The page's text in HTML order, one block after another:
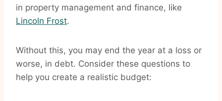
in property management and finance, like
Lincoln Frost.
Without this, you may end the year at a loss or
worse, in debt. Consider these questions to
help you create a realistic budget: